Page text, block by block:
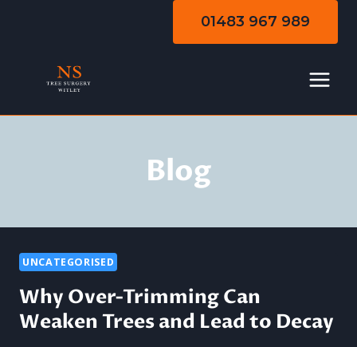
01483 967 989
Blog
UNCATEGORISED
Why Over-Trimming Can
Weaken Trees and Lead to Decay